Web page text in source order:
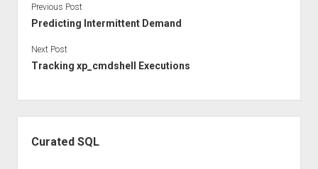
Previous Post
Predicting Intermittent Demand
Next Post
Tracking xp_cmdshell Executions
Curated SQL